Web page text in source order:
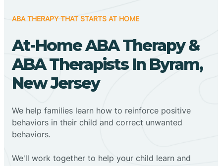
ABA THERAPY THAT STARTS AT HOME
At-Home ABA Therapy &
ABA Therapists In Byram,
New Jersey
We help families learn how to reinforce positive
behaviors in their child and correct unwanted
behaviors.
We'll work together to help your child learn and